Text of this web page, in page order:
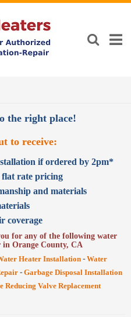
the right place!
to receive:
if ordered by 2pm*
flat rate pricing
and materials
coverage
for any of the following water
in Orange County, CA
Heater Installation -Water
-Garbage Disposal Installation
Reducing Valve Replacement